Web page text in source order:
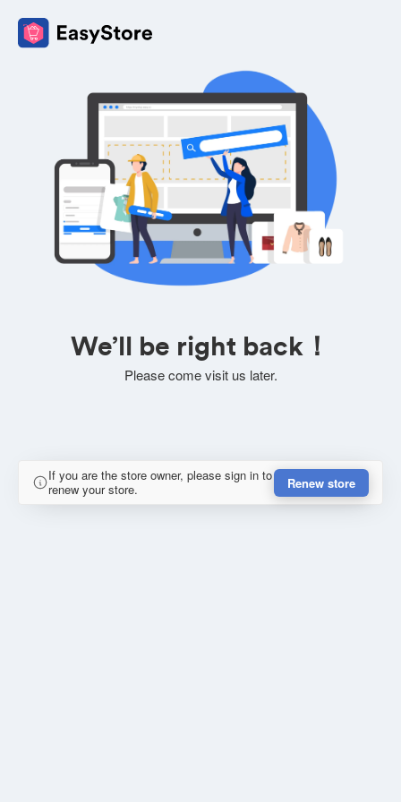
We’ll be right back！
Please come visit us later.
If you are the store owner, please sign in to
renew your store.
Renew store